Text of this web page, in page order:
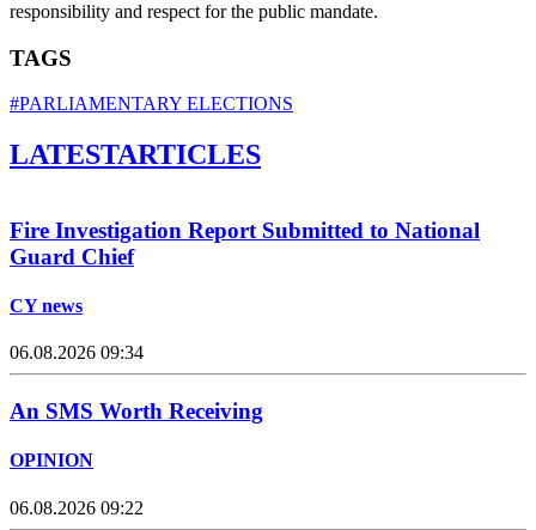
responsibility and respect for the public mandate.
TAGS
#PARLIAMENTARY ELECTIONS
LATESTARTICLES
Fire Investigation Report Submitted to National
Guard Chief
CY news
06.08.2026 09:34
An SMS Worth Receiving
OPINION
06.08.2026 09:22